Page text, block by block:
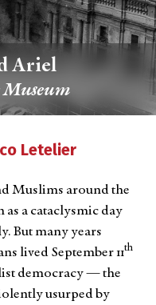
Ariel
Museum
Letelier
Muslims around the
as a cataclysmic day
But many years
lived September 11th
democracy — the
usurped by